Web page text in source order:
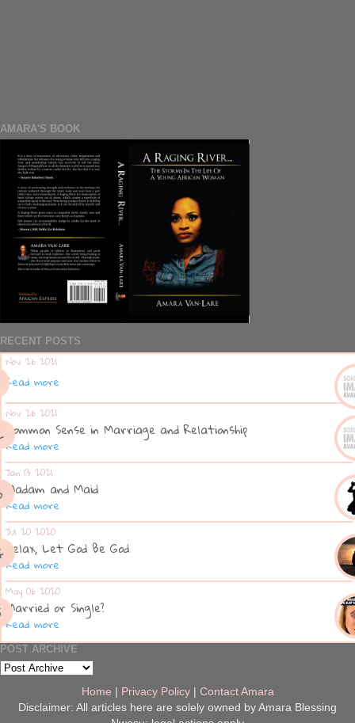
AMARA'S BOOK
RECENT POSTS
Nov 26 2021
Read more
Nov 26 2021
Common Sense in Marriage and Relationship
Read more
Jan 13 2021
Madam and Maid
Read more
Jul 20 2020
Relax, Let God Be God
Read more
May 06 2020
Married or Single?
Read more
POST ARCHIVE
Home | Privacy Policy| Contact Amara
Disclaimer: All articles here are solely owned by Amara Blessing